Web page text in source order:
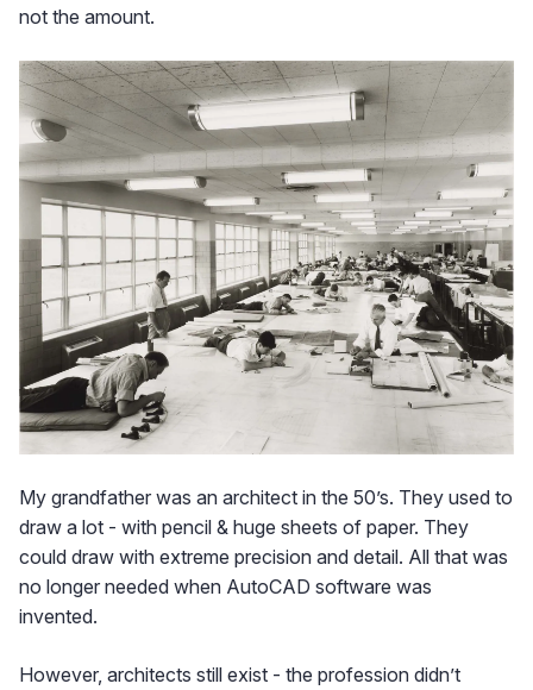
not the amount.
My grandfather was an architect in the 50’s. They used to
draw a lot - with pencil & huge sheets of paper. They
could draw with extreme precision and detail. All that was
no longer needed when AutoCAD software was
invented.
However, architects still exist - the profession didn’t